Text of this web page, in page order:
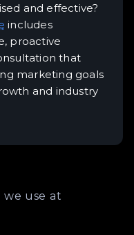
and effective?
includes
proactive
that
marketing goals
and industry
use at